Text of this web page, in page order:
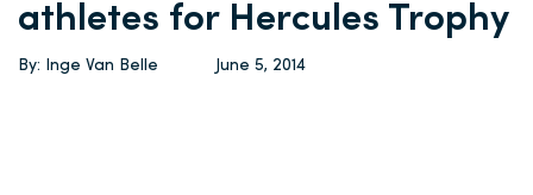
athletes for Hercules Trophy
By: Inge Van Belle June 5, 2014